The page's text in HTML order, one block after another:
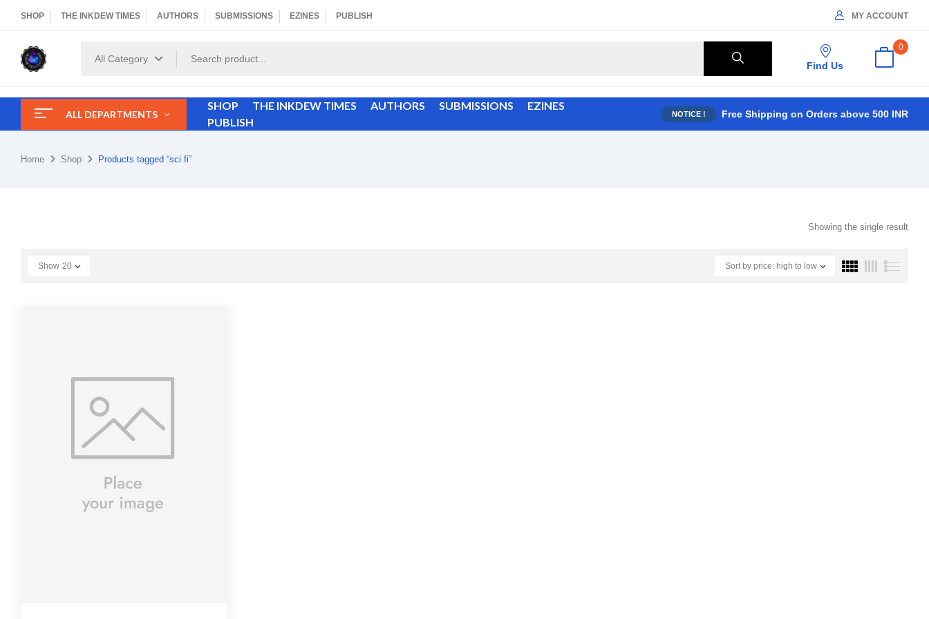
SHOP THE INKDEW TIMES AUTHORS SUBMISSIONS EZINES PUBLISH MY ACCOUNT
All Category
Find Us
0
ALL DEPARTMENTS
SHOP THE INKDEW TIMES AUTHORS SUBMISSIONS
EZINES
PUBLISH
NOTICE ! Free Shipping on Orders above 500 INR
Home Shop Products tagged “sci fi”
Showing the single result
Sort by price: high to low
Show 20